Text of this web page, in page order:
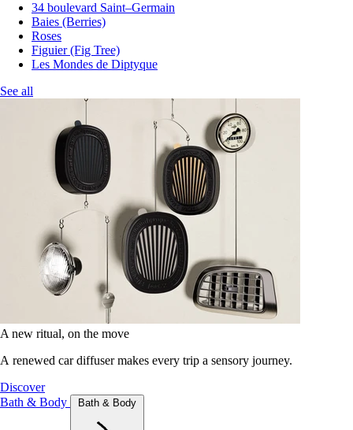
34 boulevard Saint–Germain
Baies (Berries)
Roses
Figuier (Fig Tree)
Les Mondes de Diptyque
See all
A new ritual, on the move
A renewed car diffuser makes every trip a sensory journey.
Discover
Bath & Body
Bath & Body